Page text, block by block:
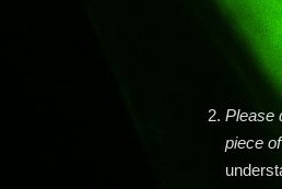
Please
piece